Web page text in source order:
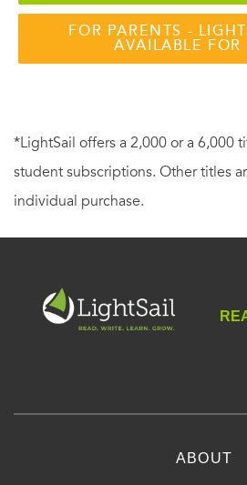
FOR PARENTS -
AVAILABLE
*LightSail offers a 2,000 or a 6,000
student subscriptions. Other titles
individual purchase.
ABOUT